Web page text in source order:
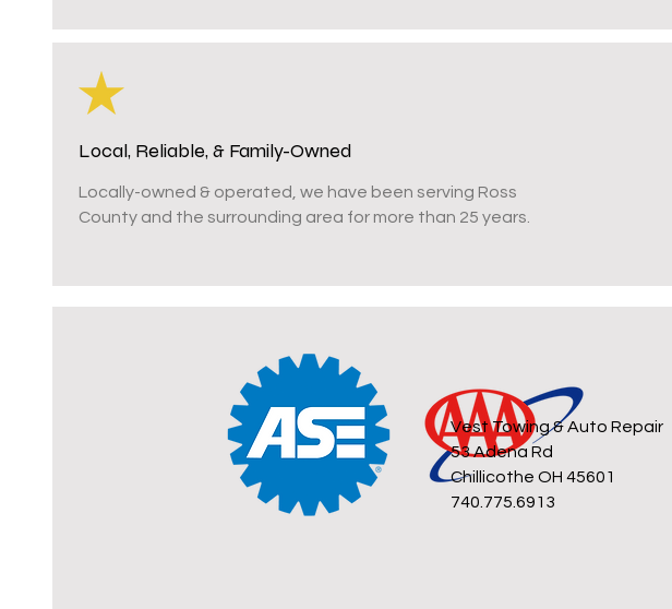
Local, Reliable, & Family-Owned
Locally-owned & operated, we have been serving Ross
County and the surrounding area for more than 25 years.
Vest Towing & Auto Repair
53 Adena Rd
Chillicothe OH 45601
740.775.6913